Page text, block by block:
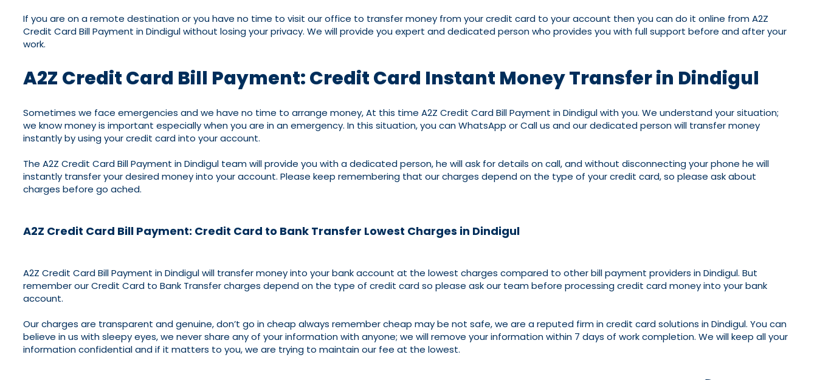
If you are on a remote destination or you have no time to visit our office to transfer money from your credit card to your account then you can do it online from A2Z
Credit Card Bill Payment in Dindigul without losing your privacy. We will provide you expert and dedicated person who provides you with full support before and after your
work.
A2Z Credit Card Bill Payment: Credit Card Instant Money Transfer in Dindigul
Sometimes we face emergencies and we have no time to arrange money, At this time A2Z Credit Card Bill Payment in Dindigul with you. We understand your situation;
we know money is important especially when you are in an emergency. In this situation, you can WhatsApp or Call us and our dedicated person will transfer money
instantly by using your credit card into your account.
The A2Z Credit Card Bill Payment in Dindigul team will provide you with a dedicated person, he will ask for details on call, and without disconnecting your phone he will
instantly transfer your desired money into your account. Please keep remembering that our charges depend on the type of your credit card, so please ask about
charges before go ached.
A2Z Credit Card Bill Payment: Credit Card to Bank Transfer Lowest Charges in Dindigul
A2Z Credit Card Bill Payment in Dindigul will transfer money into your bank account at the lowest charges compared to other bill payment providers in Dindigul. But
remember our Credit Card to Bank Transfer charges depend on the type of credit card so please ask our team before processing credit card money into your bank
account.
Our charges are transparent and genuine, don’t go in cheap always remember cheap may be not safe, we are a reputed firm in credit card solutions in Dindigul. You can
believe in us with sleepy eyes, we never share any of your information with anyone; we will remove your information within 7 days of work completion. We will keep all your
information confidential and if it matters to you, we are trying to maintain our fee at the lowest.